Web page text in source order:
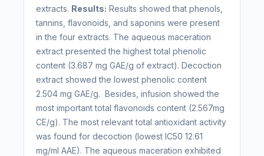
extracts. Results: Results showed that phenols,
tannins, flavonoids, and saponins were present
in the four extracts. The aqueous maceration
extract presented the highest total phenolic
content (3.687 mg GAE/g of extract). Decoction
extract showed the lowest phenolic content
2.504 mg GAE/g. Besides, infusion showed the
most important total flavonoids content (2.567mg
CE/g). The most relevant total antioxidant activity
was found for decoction (lowest IC50 12.61
mg/ml AAE). The aqueous maceration exhibited